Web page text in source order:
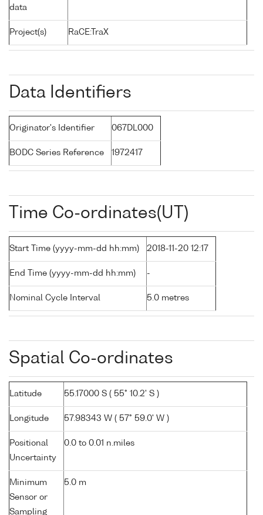
data
Project(s) RaCE:TraX
Data Identifiers
Originator's Identifier 067DL000
BODC Series Reference 1972417
Time Co-ordinates(UT)
Start Time (yyyy-mm-dd hh:mm) 2018-11-20 12:17
End Time (yyyy-mm-dd hh:mm) -
Nominal Cycle Interval 5.0 metres
Spatial Co-ordinates
Latitude 55.17000 S ( 55° 10.2' S )
Longitude 57.98343 W ( 57° 59.0' W )
Positional
Uncertainty
0.0 to 0.01 n.miles
Minimum
Sensor or
Sampling
5.0 m